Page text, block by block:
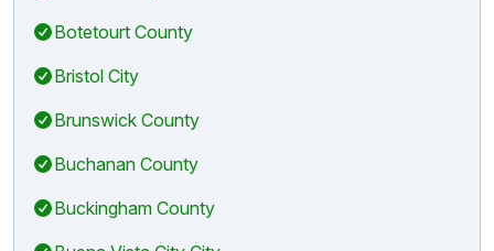
Botetourt County
Bristol City
Brunswick County
Buchanan County
Buckingham County